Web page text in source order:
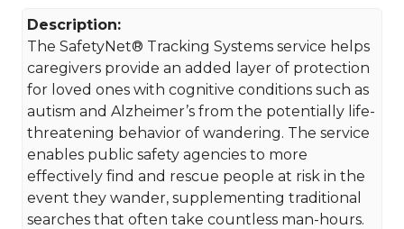
Description:
The SafetyNet® Tracking Systems service helps
caregivers provide an added layer of protection
for loved ones with cognitive conditions such as
autism and Alzheimer’s from the potentially life-
threatening behavior of wandering. The service
enables public safety agencies to more
effectively find and rescue people at risk in the
event they wander, supplementing traditional
searches that often take countless man-hours.